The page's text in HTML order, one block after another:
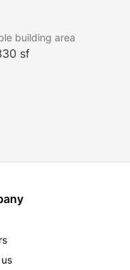
alike.
building area
sf